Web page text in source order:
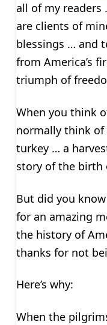
all of my
are clients of
blessings … and
from America’s
triumph of
When you think
normally think
turkey … a
story of the birth
But did you
for an amazing
the history of
thanks for not
Here’s why:
When the